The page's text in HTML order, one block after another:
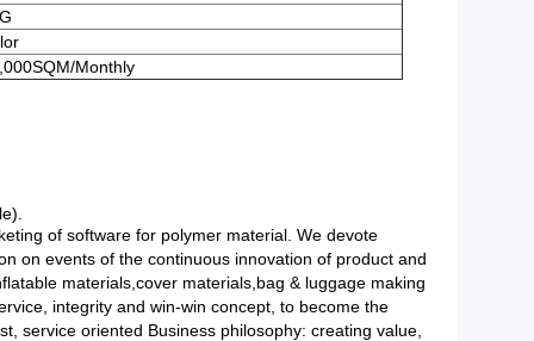
Monthly
of software for polymer material. We devote
on events of the continuous innovation of product and
materials,cover materials,bag & luggage making
integrity and win-win concept, to become the
service oriented Business philosophy: creating value,